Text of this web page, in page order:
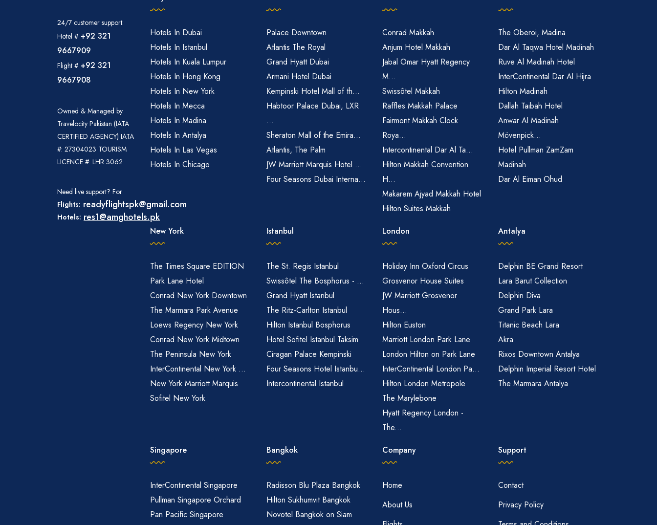
24/7 customer support:
Hotel # +92 321
9667909
Flight # +92 321
9667908
Owned & Managed by
Travelocity Pakistan (IATA
CERTIFIED AGENCY) IATA
#: 27304023 TOURISM
LICENCE #: LHR 3062
Need live support? For
Flights: readyflightspk@gmail.com
Hotels: res1@amghotels.pk
Hotels In Dubai
Hotels In Istanbul
Hotels In Kuala Lumpur
Hotels In Hong Kong
Hotels In New York
Hotels In Mecca
Hotels In Madina
Hotels In Antalya
Hotels In Las Vegas
Hotels In Chicago
Palace Downtown
Atlantis The Royal
Grand Hyatt Dubai
Armani Hotel Dubai
Kempinski Hotel Mall of th...
Habtoor Palace Dubai, LXR
...
Sheraton Mall of the Emira...
Atlantis, The Palm
JW Marriott Marquis Hotel ...
Four Seasons Dubai Interna...
Conrad Makkah
Anjum Hotel Makkah
Jabal Omar Hyatt Regency
M...
Swissôtel Makkah
Raffles Makkah Palace
Fairmont Makkah Clock
Roya...
Intercontinental Dar Al Ta...
Hilton Makkah Convention
H...
Makarem Ajyad Makkah Hotel
Hilton Suites Makkah
The Oberoi, Madina
Dar Al Taqwa Hotel Madinah
Ruve Al Madinah Hotel
InterContinental Dar Al Hijra
Hilton Madinah
Dallah Taibah Hotel
Anwar Al Madinah
Mövenpick...
Hotel Pullman ZamZam
Madinah
Dar Al Eiman Ohud
New York
The Times Square EDITION
Park Lane Hotel
Conrad New York Downtown
The Marmara Park Avenue
Loews Regency New York
Conrad New York Midtown
The Peninsula New York
InterContinental New York ...
New York Marriott Marquis
Sofitel New York
Istanbul
The St. Regis Istanbul
Swissôtel The Bosphorus - ...
Grand Hyatt Istanbul
The Ritz-Carlton Istanbul
Hilton Istanbul Bosphorus
Hotel Sofitel Istanbul Taksim
Ciragan Palace Kempinski
Four Seasons Hotel Istanbu...
Intercontinental Istanbul
London
Holiday Inn Oxford Circus
Grosvenor House Suites
JW Marriott Grosvenor
Hous...
Hilton Euston
Marriott London Park Lane
London Hilton on Park Lane
InterContinental London Pa...
Hilton London Metropole
The Marylebone
Hyatt Regency London -
The...
Antalya
Delphin BE Grand Resort
Lara Barut Collection
Delphin Diva
Grand Park Lara
Titanic Beach Lara
Akra
Rixos Downtown Antalya
Delphin Imperial Resort Hotel
The Marmara Antalya
Singapore
InterContinental Singapore
Pullman Singapore Orchard
Pan Pacific Singapore
Bangkok
Radisson Blu Plaza Bangkok
Hilton Sukhumvit Bangkok
Novotel Bangkok on Siam
Company
Home
About Us
Support
Contact
Privacy Policy